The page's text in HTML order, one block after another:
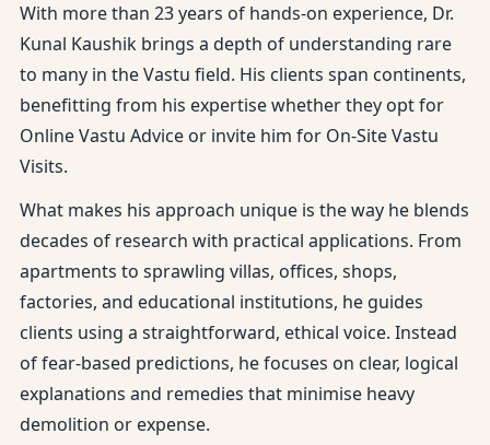
With more than 23 years of hands-on experience, Dr.
Kunal Kaushik brings a depth of understanding rare
to many in the Vastu field. His clients span continents,
benefitting from his expertise whether they opt for
Online Vastu Advice or invite him for On-Site Vastu
Visits.
What makes his approach unique is the way he blends
decades of research with practical applications. From
apartments to sprawling villas, offices, shops,
factories, and educational institutions, he guides
clients using a straightforward, ethical voice. Instead
of fear-based predictions, he focuses on clear, logical
explanations and remedies that minimise heavy
demolition or expense.